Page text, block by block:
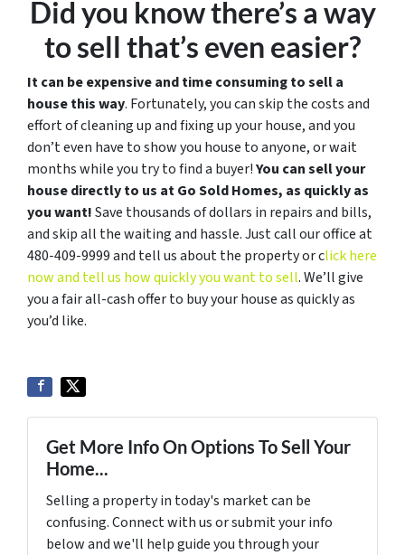
Did you know there’s a way
to sell that’s even easier?
It can be expensive and time consuming to sell a
house this way. Fortunately, you can skip the costs and
effort of cleaning up and fixing up your house, and you
don’t even have to show you house to anyone, or wait
months while you try to find a buyer!You can sell your
house directly to us at Go Sold Homes, as quickly as
you want!Save thousands of dollars in repairs and bills,
and skip all the waiting and hassle. Just call our office at
480-409-9999 and tell us about the property or click here
now and tell us how quickly you want to sell. We’ll give
you a fair all-cash offer to buy your house as quickly as
you’d like.
Get More Info On Options To Sell Your
Home...
Selling a property in today's market can be
confusing. Connect with us or submit your info
below and we'll help guide you through your